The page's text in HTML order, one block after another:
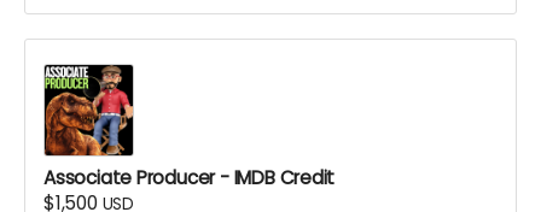
Associate Producer - IMDB Credit
$1,500 USD